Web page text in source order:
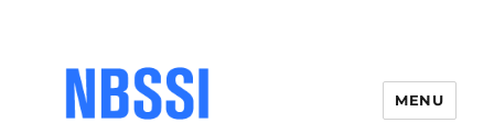
MENU